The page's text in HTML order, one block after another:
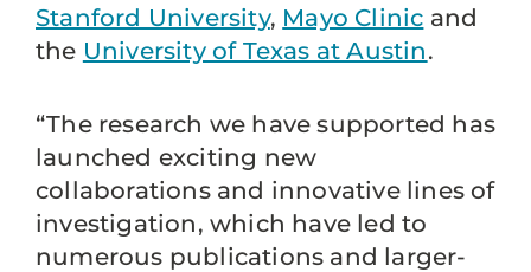
Stanford University, Mayo Clinic and
the University of Texas at Austin.
“The research we have supported has
launched exciting new
collaborations and innovative lines of
investigation, which have led to
numerous publications and larger-